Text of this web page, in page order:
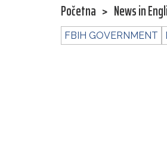
Početna > News in
FBIH GOVERNMENT